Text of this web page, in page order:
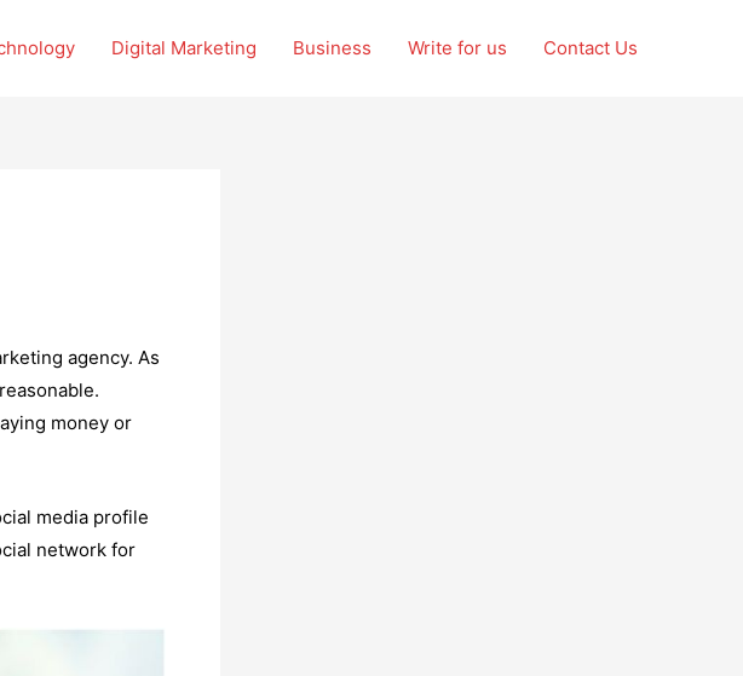
Digital Marketing Business Write for us Contact Us
agency. As
money or
media profile
network for